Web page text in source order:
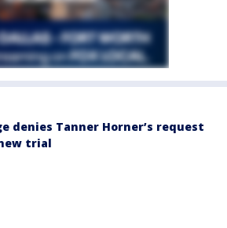
denies Tanner Horner’s request
trial